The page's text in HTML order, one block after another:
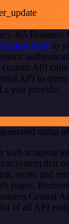
365 Business
node to
custom API
API to
you provide.
using
web scraping
system that
store, and
pages.
Central
of all API